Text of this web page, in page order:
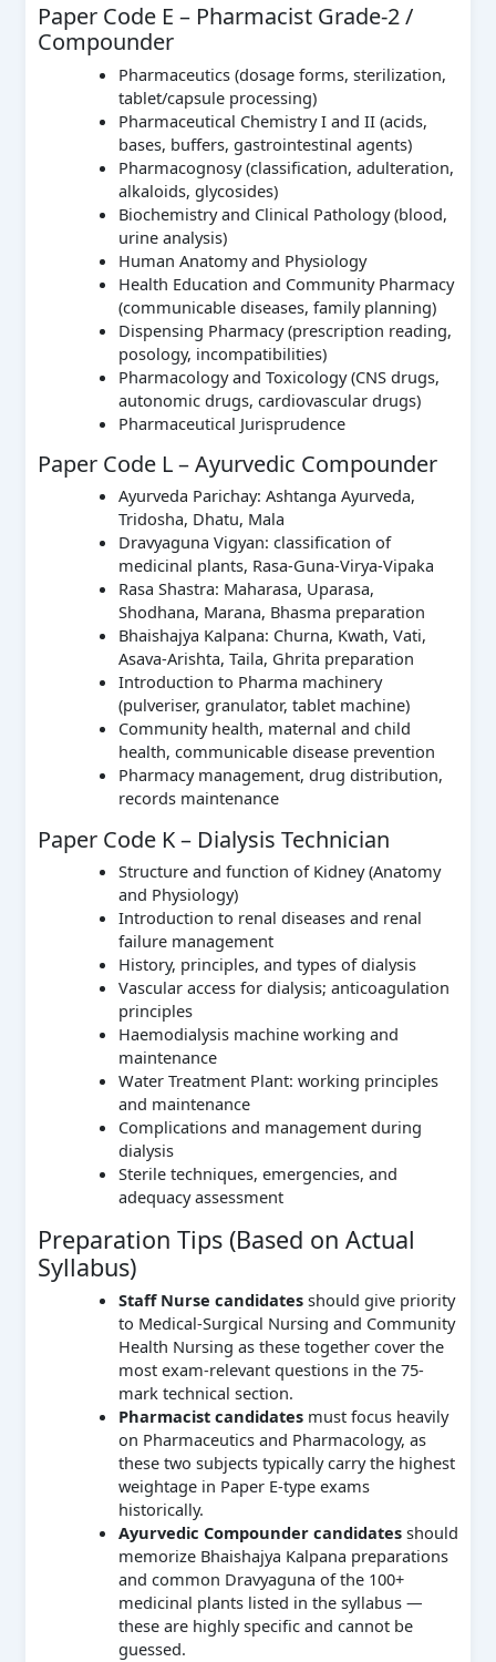
Paper Code E – Pharmacist Grade-2 /
Compounder
Pharmaceutics (dosage forms, sterilization,
tablet/capsule processing)
Pharmaceutical Chemistry I and II (acids,
bases, buffers, gastrointestinal agents)
Pharmacognosy (classification, adulteration,
alkaloids, glycosides)
Biochemistry and Clinical Pathology (blood,
urine analysis)
Human Anatomy and Physiology
Health Education and Community Pharmacy
(communicable diseases, family planning)
Dispensing Pharmacy (prescription reading,
posology, incompatibilities)
Pharmacology and Toxicology (CNS drugs,
autonomic drugs, cardiovascular drugs)
Pharmaceutical Jurisprudence
Paper Code L – Ayurvedic Compounder
Ayurveda Parichay: Ashtanga Ayurveda,
Tridosha, Dhatu, Mala
Dravyaguna Vigyan: classification of
medicinal plants, Rasa-Guna-Virya-Vipaka
Rasa Shastra: Maharasa, Uparasa,
Shodhana, Marana, Bhasma preparation
Bhaishajya Kalpana: Churna, Kwath, Vati,
Asava-Arishta, Taila, Ghrita preparation
Introduction to Pharma machinery
(pulveriser, granulator, tablet machine)
Community health, maternal and child
health, communicable disease prevention
Pharmacy management, drug distribution,
records maintenance
Paper Code K – Dialysis Technician
Structure and function of Kidney (Anatomy
and Physiology)
Introduction to renal diseases and renal
failure management
History, principles, and types of dialysis
Vascular access for dialysis; anticoagulation
principles
Haemodialysis machine working and
maintenance
Water Treatment Plant: working principles
and maintenance
Complications and management during
dialysis
Sterile techniques, emergencies, and
adequacy assessment
Preparation Tips (Based on Actual
Syllabus)
Staff Nurse candidatesshould give priority
to Medical-Surgical Nursing and Community
Health Nursing as these together cover the
most exam-relevant questions in the 75-
mark technical section.
Pharmacist candidatesmust focus heavily
on Pharmaceutics and Pharmacology, as
these two subjects typically carry the highest
weightage in Paper E-type exams
historically.
Ayurvedic Compounder candidatesshould
memorize Bhaishajya Kalpana preparations
and common Dravyaguna of the 100+
medicinal plants listed in the syllabus —
these are highly specific and cannot be
guessed.